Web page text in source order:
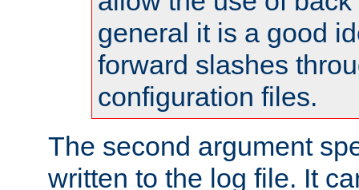
general it is a good
forward slashes
configuration files.
The second argument
written to the log file. It